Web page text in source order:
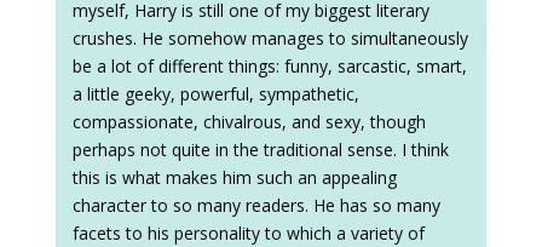
myself, Harry is still one of my biggest literary
crushes. He somehow manages to simultaneously
be a lot of different things: funny, sarcastic, smart,
a little geeky, powerful, sympathetic,
compassionate, chivalrous, and sexy, though
perhaps not quite in the traditional sense. I think
this is what makes him such an appealing
character to so many readers. He has so many
facets to his personality to which a variety of